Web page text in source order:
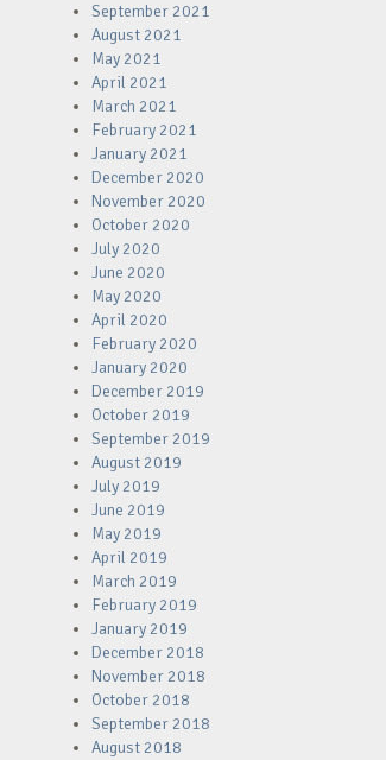
September 2021
August 2021
May 2021
April 2021
March 2021
February 2021
January 2021
December 2020
November 2020
October 2020
July 2020
June 2020
May 2020
April 2020
February 2020
January 2020
December 2019
October 2019
September 2019
August 2019
July 2019
June 2019
May 2019
April 2019
March 2019
February 2019
January 2019
December 2018
November 2018
October 2018
September 2018
August 2018